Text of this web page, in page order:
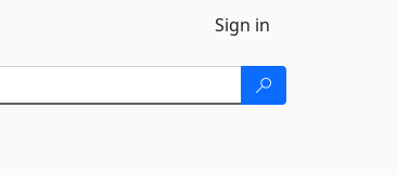
Sign in